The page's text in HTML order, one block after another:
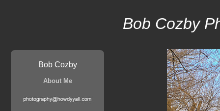
Bob Cozby
Bob Cozby
About Me